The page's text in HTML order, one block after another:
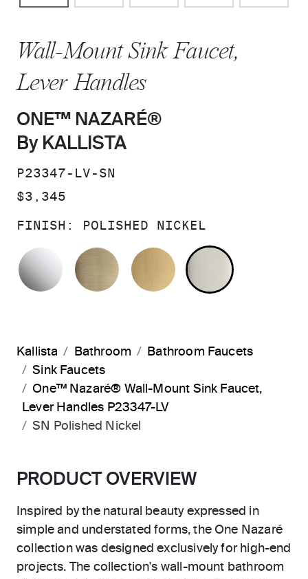
Wall-Mount Sink Faucet,
Lever Handles
ONE™ NAZARÉ®
By KALLISTA
SKU:
P23347-LV-SN
PRICE:
$3,345
FINISH: POLISHED NICKEL
POLISHED CHROMEBRUSHED FRENCH GOLD
BRUSHED MODERNE
POLISHED
Kallista Bathroom
Bathroom Faucets
Sink Faucets
One™ Nazaré® Wall-Mount Sink Faucet,
Lever Handles P23347-LV
SN Polished Nickel
PRODUCT OVERVIEW
Inspired by the natural beauty expressed in
simple and understated forms, the One Nazaré
collection was designed exclusively for high-end
projects. The collection's wall-mount bathroom